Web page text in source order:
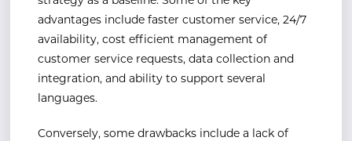
advantages include faster customer service, 24/7
availability, cost efficient management of
customer service requests, data collection and
integration, and ability to support several
languages.
Conversely, some drawbacks include a lack of